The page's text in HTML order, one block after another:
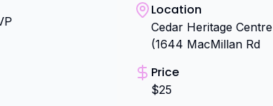
Location
Cedar Heritage Centre
(1644 MacMillan Rd
Price
$25